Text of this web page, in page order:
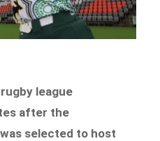
league
after the
selected to host